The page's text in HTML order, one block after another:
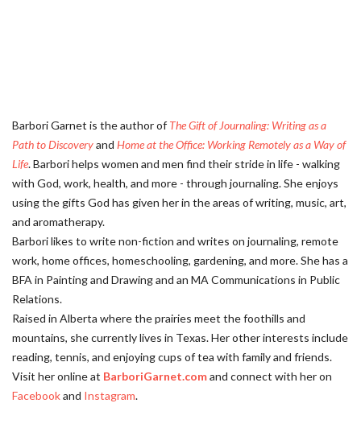
Barbori Garnet is the author of The Gift of Journaling: Writing as a
Path to Discoveryand Home at the Office: Working Remotely as a Way of
Life. Barbori helps women and men find their stride in life - walking
with God, work, health, and more - through journaling. She enjoys
using the gifts God has given her in the areas of writing, music, art,
and aromatherapy.
Barbori likes to write non-fiction and writes on journaling, remote
work, home offices, homeschooling, gardening, and more. She has a
BFA in Painting and Drawing and an MA Communications in Public
Relations.
Raised in Alberta where the prairies meet the foothills and
mountains, she currently lives in Texas. Her other interests include
reading, tennis, and enjoying cups of tea with family and friends.
Visit her online at BarboriGarnet.comand connect with her on
Facebookand Instagram.